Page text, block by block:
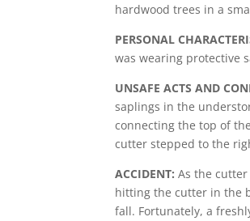
hardwood trees in a
PERSONAL
was wearing protective
UNSAFE ACTS AND
saplings in the
connecting the top of
cutter stepped to the
ACCIDENT: As the
hitting the cutter in the
fall. Fortunately, a